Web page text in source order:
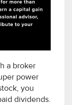
a broker
power
you
dividends.